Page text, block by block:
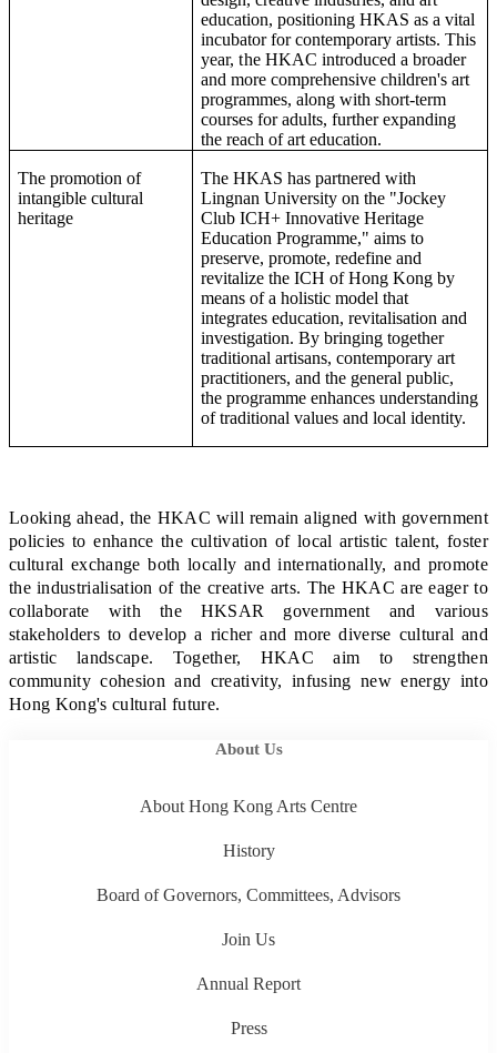
education, positioning HKAS as a vital
incubator forcontemporary artists. This
year,the HKAC introduced a broader
and more comprehensive children's art
programmes, along with short-term
courses for adults, further expanding
the reach of art education.
The promotion of
intangible cultural
heritage
The HKAS has partnered with
Lingnan University on the "Jockey
Club ICH+ Innovative Heritage
Education Programme," aims to
preserve, promote, redefine and
revitalize the ICH of Hong Kong by
means of a holistic model that
integrates education, revitalisation and
investigation. By bringing together
traditional artisans, contemporary art
practitioners, and the general public,
the programme enhances understanding
of traditional values and local identity.
Looking ahead, the HKAC will remain aligned with government
policies to enhance the cultivation of local artistic talent, foster
cultural exchange both locally and internationally, and promote
the industrialisation of the creative arts. The HKAC are eager to
collaborate with the HKSAR government and various
stakeholders to develop a richer and more diverse cultural and
artistic landscape. Together, HKAC aim to strengthen
community cohesion and creativity, infusing new energy into
Hong Kong's cultural future.
About Us
About Hong Kong Arts Centre
History
Board of Governors, Committees, Advisors
Join Us
Annual Report
Press